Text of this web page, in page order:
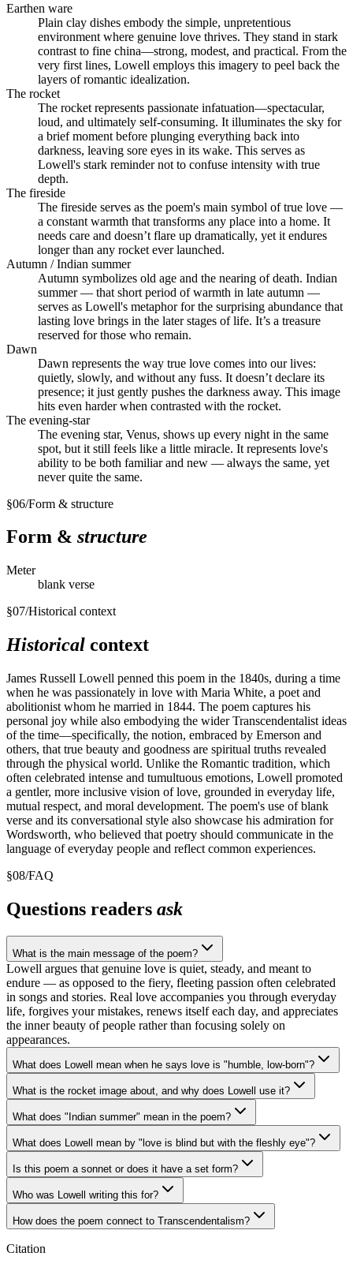
Earthen ware
Plain clay dishes embody the simple, unpretentious
environment where genuine love thrives. They stand in stark
contrast to fine china—strong, modest, and practical. From the
very first lines, Lowell employs this imagery to peel back the
layers of romantic idealization.
The rocket
The rocket represents passionate infatuation—spectacular,
loud, and ultimately self-consuming. It illuminates the sky for
a brief moment before plunging everything back into
darkness, leaving sore eyes in its wake. This serves as
Lowell's stark reminder not to confuse intensity with true
depth.
The fireside
The fireside serves as the poem's main symbol of true love —
a constant warmth that transforms any place into a home. It
needs care and doesn’t flare up dramatically, yet it endures
longer than any rocket ever launched.
Autumn / Indian summer
Autumn symbolizes old age and the nearing of death. Indian
summer — that short period of warmth in late autumn —
serves as Lowell's metaphor for the surprising abundance that
lasting love brings in the later stages of life. It’s a treasure
reserved for those who remain.
Dawn
Dawn represents the way true love comes into our lives:
quietly, slowly, and without any fuss. It doesn’t declare its
presence; it just gently pushes the darkness away. This image
hits even harder when contrasted with the rocket.
The evening-star
The evening star, Venus, shows up every night in the same
spot, but it still feels like a little miracle. It represents love's
ability to be both familiar and new — always the same, yet
never quite the same.
§06/Form & structure
Form & structure
Meter
blank verse
§07/Historical context
Historical context
James Russell Lowell penned this poem in the 1840s, during a time
when he was passionately in love with Maria White, a poet and
abolitionist whom he married in 1844. The poem captures his
personal joy while also embodying the wider Transcendentalist ideas
of the time—specifically, the notion, embraced by Emerson and
others, that true beauty and goodness are spiritual truths revealed
through the physical world. Unlike the Romantic tradition, which
often celebrated intense and tumultuous emotions, Lowell promoted
a gentler, more inclusive vision of love, grounded in everyday life,
mutual respect, and moral development. The poem's use of blank
verse and its conversational style also showcase his admiration for
Wordsworth, who believed that poetry should communicate in the
language of everyday people and reflect common experiences.
§08/FAQ
Questions readers ask
What is the main message of the poem?
Lowell argues that genuine love is quiet, steady, and meant to
endure — as opposed to the fiery, fleeting passion often celebrated
in songs and stories. Real love accompanies you through everyday
life, forgives your mistakes, renews itself each day, and appreciates
the inner beauty of people rather than focusing solely on
appearances.
What does Lowell mean when he says love is "humble, low-born"?
What is the rocket image about, and why does Lowell use it?
What does "Indian summer" mean in the poem?
What does Lowell mean by "love is blind but with the fleshly eye"?
Is this poem a sonnet or does it have a set form?
Who was Lowell writing this for?
How does the poem connect to Transcendentalism?
Citation